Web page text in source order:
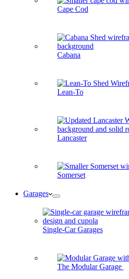
Cape Cod
Cabana
Lean-To
Lancaster
Somerset
Garages
Single-Car Garages
The Modular Garage